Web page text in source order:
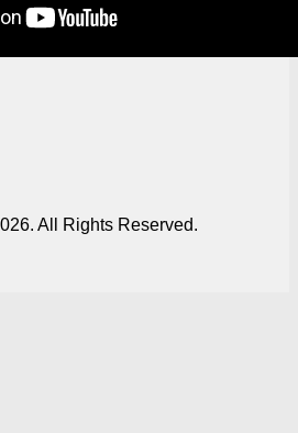
All Rights Reserved.